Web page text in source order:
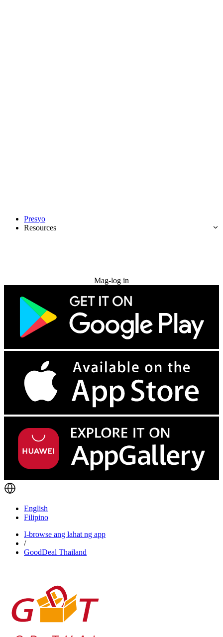
Presyo
Resources
Mag-log in
English
Filipino
I-browse ang lahat ng app
/
GoodDeal Thailand